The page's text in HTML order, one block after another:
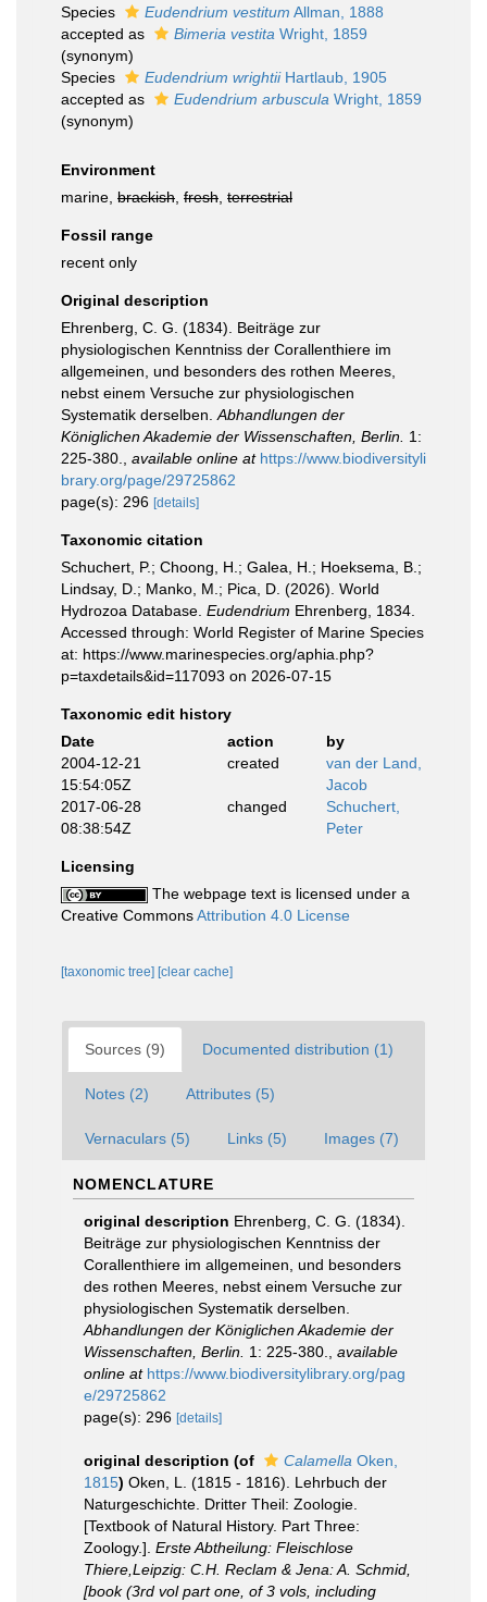
Species Eudendrium vestitum Allman, 1888
accepted as
Bimeria vestita Wright, 1859
(synonym)
Species
Eudendrium wrightiiHartlaub, 1905
accepted as
Eudendrium arbuscula Wright, 1859
(synonym)
Environment
marine, brackish fresh terrestrial
Fossil range
recent only
Original description
Ehrenberg, C. G. (1834). Beiträge zur
physiologischen Kenntniss der Corallenthiere im
allgemeinen, und besonders des rothen Meeres,
nebst einem Versuche zur physiologischen
Systematik derselben. Abhandlungen der
Königlichen Akademie der Wissenschaften, Berlin. 1:
225-380.
available online at https://www.biodiversityli
brary.org/page/29725862
page(s): 296 [details]
Taxonomic citation
Schuchert, P.; Choong, H.; Galea, H.; Hoeksema, B.;
Lindsay, D.; Manko, M.; Pica, D. (2026). World
Hydrozoa Database. Eudendrium Ehrenberg, 1834.
Accessed through: World Register of Marine Species
at: https://www.marinespecies.org/aphia.php?
p=taxdetails&id=117093 on 2026-07-15
Taxonomic edit history
Date
action
by
2004-12-21
15:54:05Z
created
van der Land,
Jacob
2017-06-28
08:38:54Z
changed
Schuchert,
Peter
Licensing
The webpage text is licensed under a
Creative CommonsAttribution 4.0 License
[taxonomic tree] [clear cache]
Sources (9) Documented distribution (1)
Notes (2) Attributes (5)
Vernaculars (5) Links (5) Images (7)
NOMENCLATURE
original description Ehrenberg, C. G. (1834).
Beiträge zur physiologischen Kenntniss der
Corallenthiere im allgemeinen, und besonders
des rothen Meeres, nebst einem Versuche zur
physiologischen Systematik derselben.
Abhandlungen der Königlichen Akademie der
Wissenschaften, Berlin. 1: 225-380.
available
online at https://www.biodiversitylibrary.org/pag
e/29725862
page(s): 296 [details]
original description (of Calamella Oken,
1815) Oken, L. (1815 - 1816). Lehrbuch der
Naturgeschichte. Dritter Theil: Zoologie.
[Textbook of Natural History. Part Three:
Zoology.]. Erste Abtheilung: Fleischlose
Thiere,Leipzig: C.H. Reclam & Jena: A. Schmid,
[book (3rd vol part one, of 3 vols, including